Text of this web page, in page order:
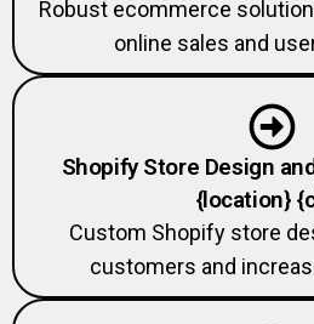
online sales and
Shopify Store Design
{location}
Custom Shopify store
customers and